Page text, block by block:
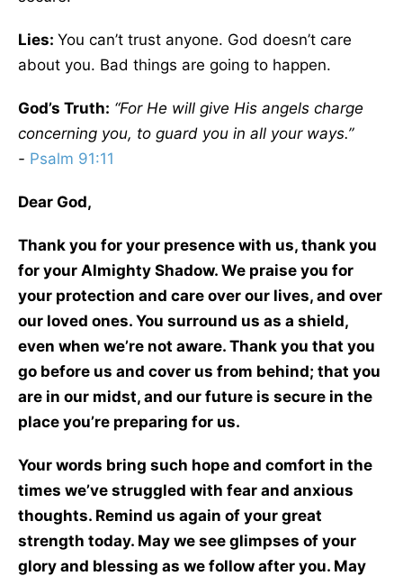
Lies: You can’t trust anyone. God doesn’t care
about you. Bad things are going to happen.
God’s Truth: “For He will give His angels charge
concerning you, to guard you in all your ways.”
- Psalm 91:11
Dear God,
Thank you for your presence with us, thank you
for your Almighty Shadow. We praise you for
your protection and care over our lives, and over
our loved ones. You surround us as a shield,
even when we’re not aware. Thank you that you
go before us and cover us from behind; that you
are in our midst, and our future is secure in the
place you’re preparing for us.
Your words bring such hope and comfort in the
times we’ve struggled with fear and anxious
thoughts. Remind us again of your great
strength today. May we see glimpses of your
glory and blessing as we follow after you. May